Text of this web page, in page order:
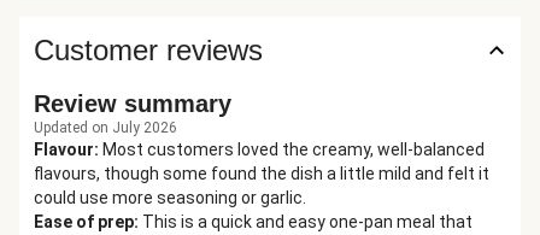
Customer reviews
Review summary
Updated on July 2026
Flavour: Most customers loved the creamy, well-balanced
flavours, though some found the dish a little mild and felt it
could use more seasoning or garlic.
Ease of prep: This is a quick and easy one-pan meal that